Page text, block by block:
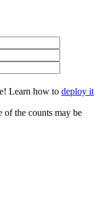
Learn how to deploy it
of the counts may be